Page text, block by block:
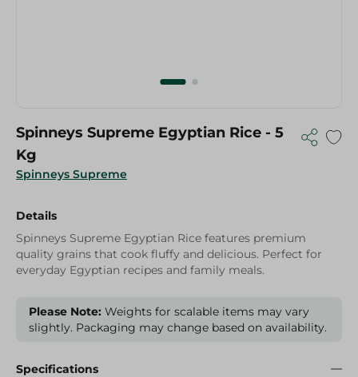
Spinneys Supreme
Spinneys Supreme Egyptian Rice - 5
Kg
Details
Spinneys Supreme Egyptian Rice features premium
quality grains that cook fluffy and delicious. Perfect for
everyday Egyptian recipes and family meals.
Please Note: Weights for scalable items may vary
slightly. Packaging may change based on availability.
Specifications